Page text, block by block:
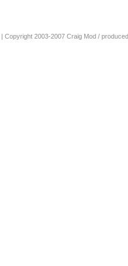
| Copyright 2003-2007 Craig Mod /